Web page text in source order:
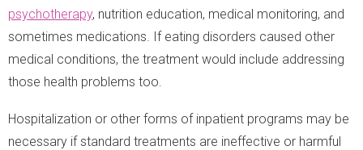
psychotherapy, nutrition education, medical monitoring, and
sometimes medications. If eating disorders caused other
medical conditions, the treatment would include addressing
those health problems too.
Hospitalization or other forms of inpatient programs may be
necessary if standard treatments are ineffective or harmful